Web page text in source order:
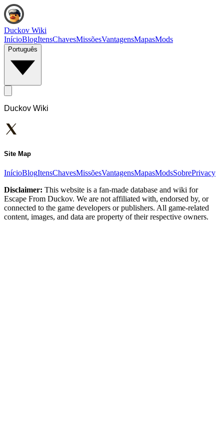
Duckov Wiki
InícioBlogItensChavesMissõesVantagensMapasMods
Português
Duckov Wiki
Site Map
InícioBlogItensChavesMissõesVantagensMapasModsSobrePrivacy
Disclaimer: This website is a fan-made database and wiki for
Escape From Duckov. We are not affiliated with, endorsed by, or
connected to the game developers or publishers. All game-related
content, images, and data are property of their respective owners.